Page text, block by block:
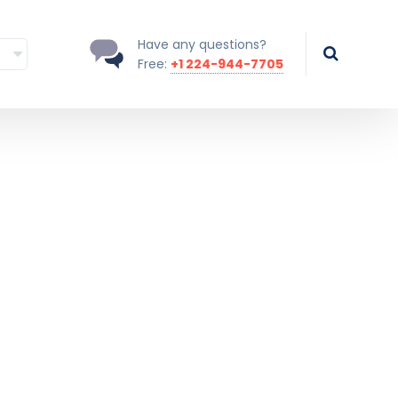
Have any questions?
Free: +1 224-944-7705